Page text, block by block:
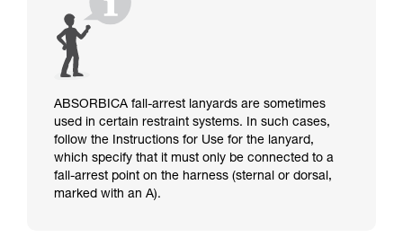
ABSORBICA fall-arrest lanyards are sometimes
used in certain restraint systems. In such cases,
follow the Instructions for Use for the lanyard,
which specify that it must only be connected to a
fall-arrest point on the harness (sternal or dorsal,
marked with an A).